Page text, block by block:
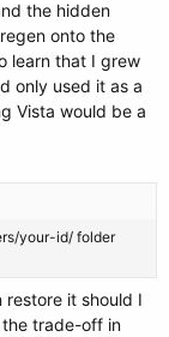
the hidden
onto the
learn that I grew
only used it as a
Vista would be a
your-id/ folder
restore it should I
trade-off in